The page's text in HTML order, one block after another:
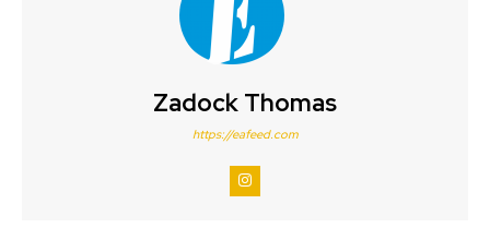
Zadock Thomas
https://eafeed.com